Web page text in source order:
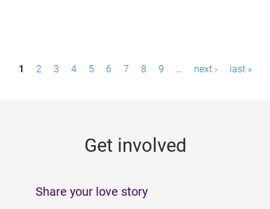
P1 2 3 4 5 6 7 8 9 … next › last »
Get involved
Share your love story